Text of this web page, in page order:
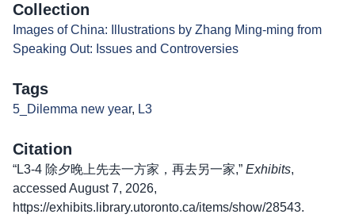
Collection
Images of China: Illustrations by Zhang Ming-ming from
Speaking Out: Issues and Controversies
Tags
5_Dilemma new year, L3
Citation
“L3-4 除夕晚上先去一方家，再去另一家,” Exhibits,
accessed August 7, 2026,
https://exhibits.library.utoronto.ca/items/show/28543.